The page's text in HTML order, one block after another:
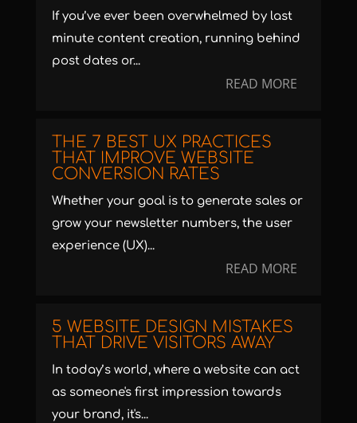
If you’ve ever been overwhelmed by last
minute content creation, running behind
post dates or...
READ MORE
THE 7 BEST UX PRACTICES
THAT IMPROVE WEBSITE
CONVERSION RATES
Whether your goal is to generate sales or
grow your newsletter numbers, the user
experience (UX)...
READ MORE
5 WEBSITE DESIGN MISTAKES
THAT DRIVE VISITORS AWAY
In today’s world, where a website can act
as someone's first impression towards
your brand, it's...